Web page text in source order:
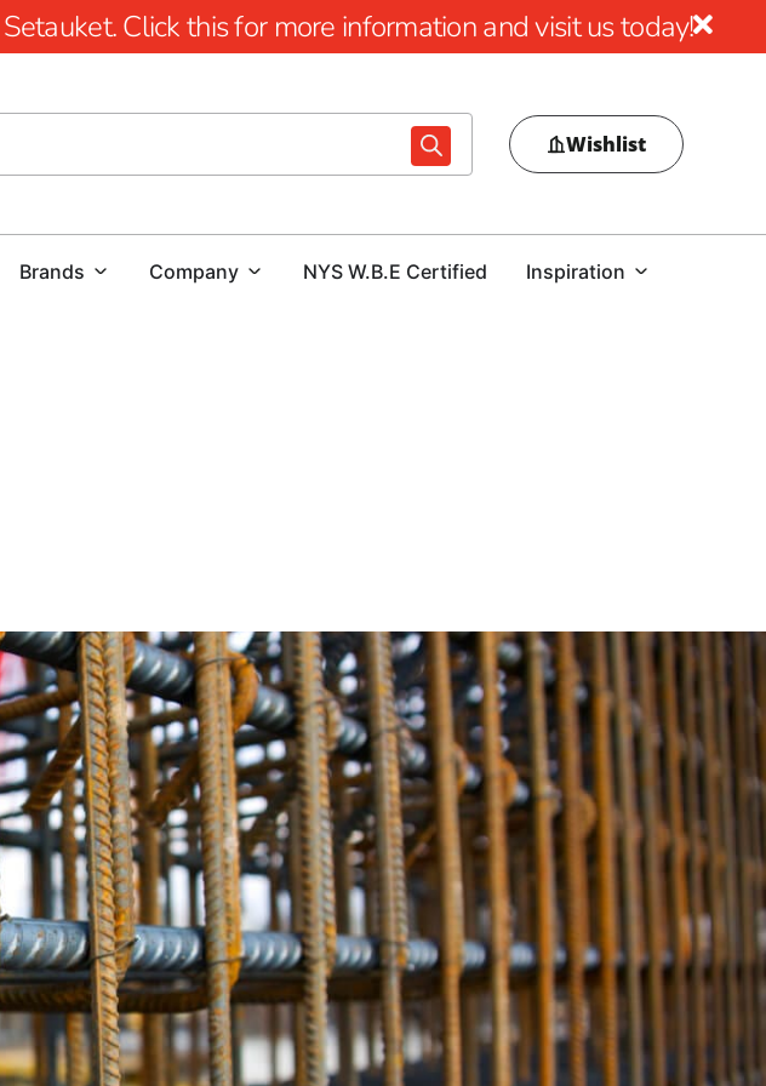
Click this for more information and visit us today!
Wishlist
Brands Company NYS W.B.E Certified Inspiration
plays an indispensable role. It acts as the reinforcing backbone, bolstering the
integrity of concrete projects. In Rockville Centre, Rebar is the unsung hero
the test of time.
Centre
projects in Rockville Centre are alike. Therefore, we provide a wide variety of
to align precisely with your specific needs. Whether you require standard
coated Rebar, or customized dimensions and profiles, our Rebar options are
your vision.
immense pride in the quality of our Rebar products. They not only meet but
your Rockville Centre construction projects the pinnacle of structural
longevity, and durability, our Rebar establishes the highest benchmark.
Rebar Specialists